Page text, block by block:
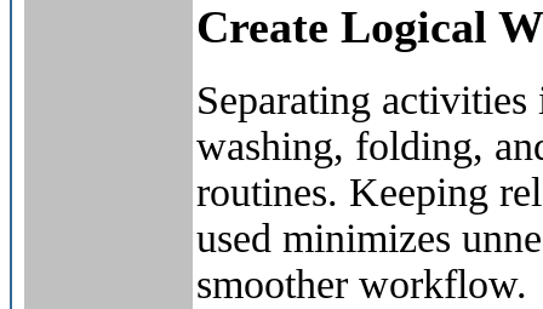
Create Logical
Separating
washing, folding,
routines. Keeping
used minimizes
smoother workflow.